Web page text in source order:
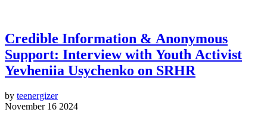
Credible Information & Anonymous
Support: Interview with Youth Activist
Yevheniia Usychenko on SRHR
by teenergizer
November 16 2024